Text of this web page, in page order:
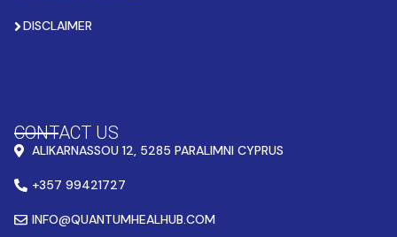
DISCLAIMER
CONTACT US
ALIKARNASSOU 12, 5285 PARALIMNI CYPRUS
+357 99421727
INFO@QUANTUMHEALHUB.COM